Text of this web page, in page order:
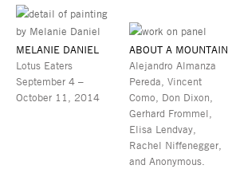
MELANIE DANIEL
Lotus Eaters
September 4 –
October 11, 2014
ABOUT A MOUNTAIN
Alejandro Almanza
Pereda, Vincent
Como, Don Dixon,
Gerhard Frommel,
Elisa Lendvay,
Rachel Niffenegger,
and Anonymous.